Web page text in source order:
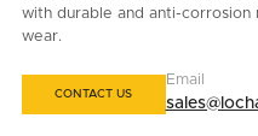
with durable and anti-corrosion
wear.
CONTACT US
Email